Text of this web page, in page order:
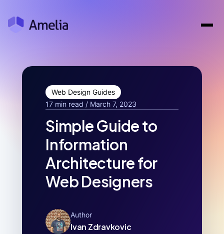
Web Design Guides
17 min read / March 7, 2023
Simple Guide to
Information
Architecture for
Web Designers
Author
Ivan Zdravkovic